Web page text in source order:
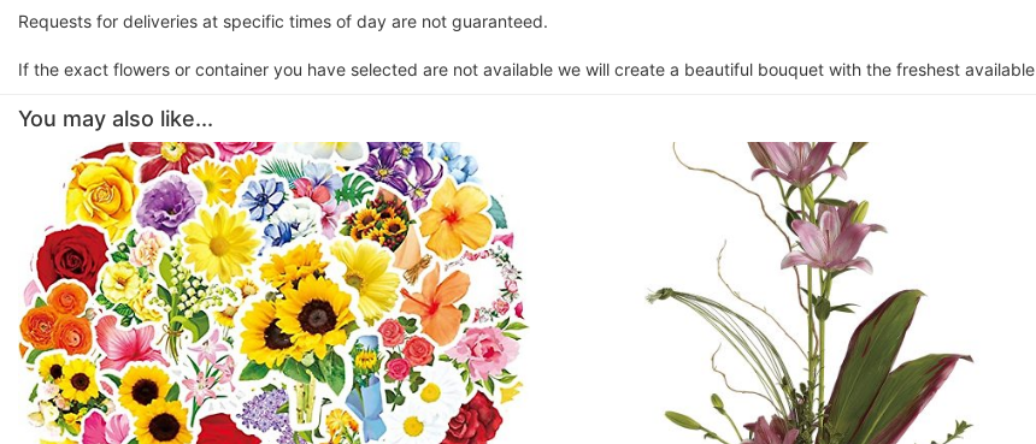
Requests for deliveries at specific times of day are not guaranteed.
If the exact flowers or container you have selected are not available we will create a beautiful bouquet with the freshest
You may also like...